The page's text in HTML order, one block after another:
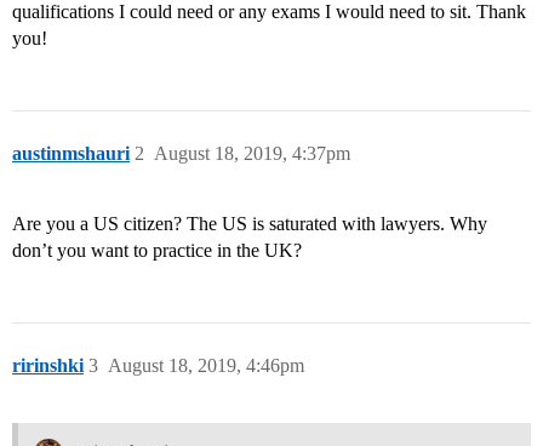
qualifications I could need or any exams I would need to sit. Thank
you!
austinmshauri August 18, 2019, 4:37pm
2
Are you a US citizen? The US is saturated with lawyers. Why
don’t you want to practice in the UK?
ririnshki August 18, 2019, 4:46pm
3